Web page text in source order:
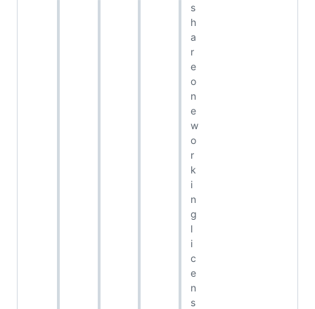
s
h
a
r
e
o
n
e
w
o
r
k
i
n
g
l
i
c
e
n
s